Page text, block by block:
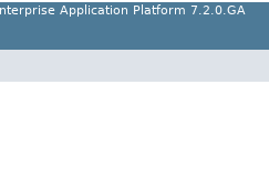
Application Platform 7.2.0.GA